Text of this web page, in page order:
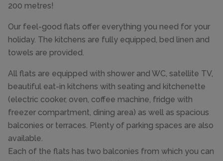
200 metres!
Our feel-good flats offer everything you need for your
holiday. The kitchens are fully equipped, bed linen and
towels are provided.
All flats are equipped with shower and WC, satellite TV,
beautiful eat-in kitchens with seating and kitchenette
(electric cooker, oven, coffee machine, fridge with
freezer compartment, dining area) as well as spacious
balconies or terraces. Plenty of parking spaces are also
available.
Each of the flats has two balconies from which you can